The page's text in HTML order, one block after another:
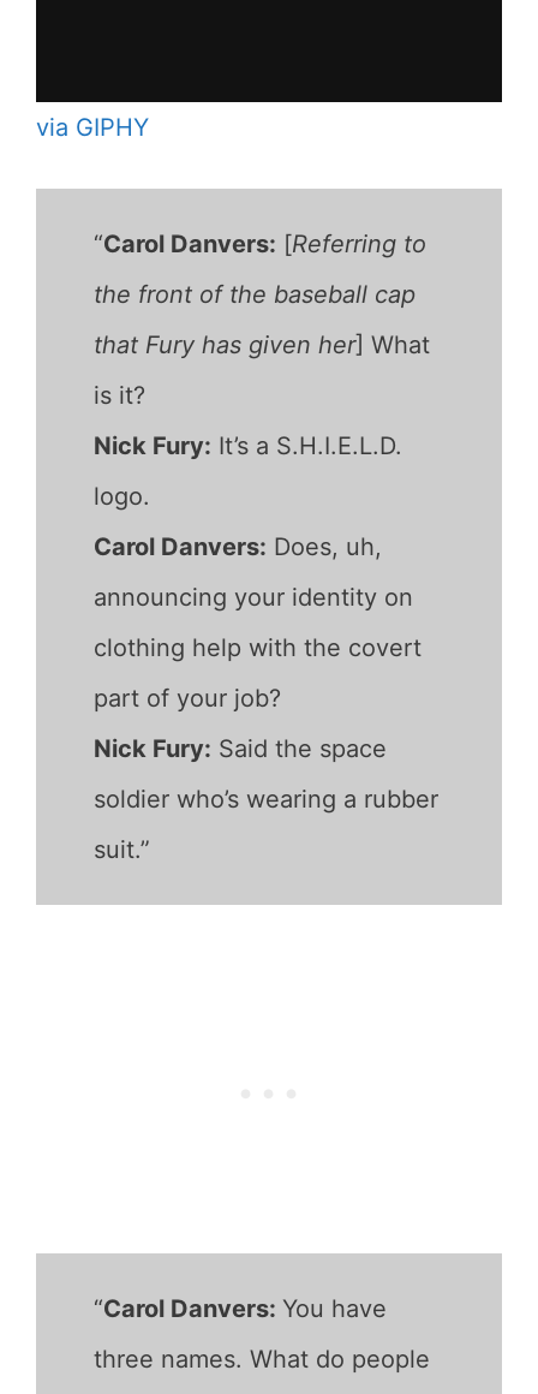
via GIPHY
“Carol Danvers: [Referring to
the front of the baseball cap
that Fury has given her] What
is it?
Nick Fury: It’s a S.H.I.E.L.D.
logo.
Carol Danvers: Does, uh,
announcing your identity on
clothing help with the covert
part of your job?
Nick Fury: Said the space
soldier who’s wearing a rubber
suit.”
“Carol Danvers: You have
three names. What do people